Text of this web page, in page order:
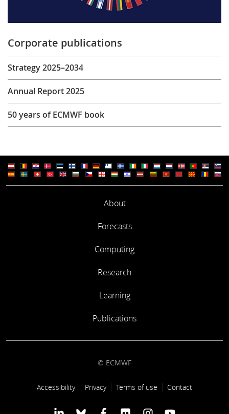
Corporate publications
Strategy 2025–2034
Annual Report 2025
50 years of ECMWF book
About
Forecasts
Computing
Research
Learning
Publications
© ECMWF
Footer link
Accessibility Privacy Terms of use Contact